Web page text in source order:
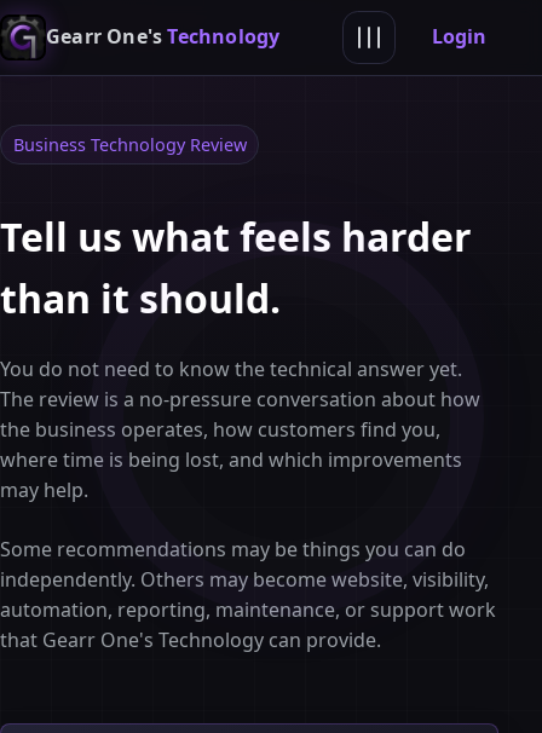
Gearr One'sTechnology Login
Business Technology Review
Tell us what feels harder
than it should.
You do not need to know the technical answer yet.
The review is a no-pressure conversation about how
the business operates, how customers find you,
where time is being lost, and which improvements
may help.
Some recommendations may be things you can do
independently. Others may become website, visibility,
automation, reporting, maintenance, or support work
that Gearr One's Technology can provide.